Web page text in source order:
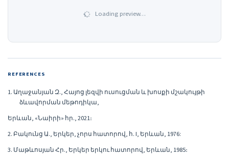
Loading preview…
REFERENCES
1. Աղաջանյան Զ., Հայոց լեզվի ուսուցման և խոսքի մշակույթի
ձևավորման մեթոդիկա,
Երևան, «Նաիրի» հր., 2021։
2. Բակունց Ա., Երկեր, չորս հատորով, հ. I, Երևան, 1976:
3. Մաթևոսյան Հր., Երկեր երկու հատորով, Երևան, 1985։